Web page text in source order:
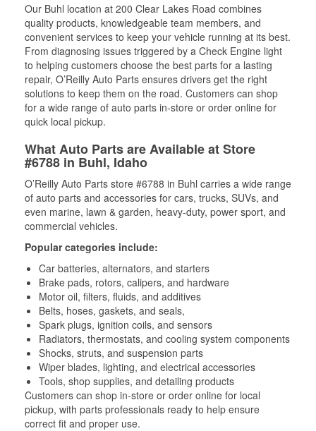
Our Buhl location at 200 Clear Lakes Road combines
quality products, knowledgeable team members, and
convenient services to keep your vehicle running at its best.
From diagnosing issues triggered by a Check Engine light
to helping customers choose the best parts for a lasting
repair, O’Reilly Auto Parts ensures drivers get the right
solutions to keep them on the road. Customers can shop
for a wide range of auto parts in-store or order online for
quick local pickup.
What Auto Parts are Available at Store
#6788 in Buhl, Idaho
O’Reilly Auto Parts store #6788 in Buhl carries a wide range
of auto parts and accessories for cars, trucks, SUVs, and
even marine, lawn & garden, heavy-duty, power sport, and
commercial vehicles.
Popular categories include:
Car batteries, alternators, and starters
Brake pads, rotors, calipers, and hardware
Motor oil, filters, fluids, and additives
Belts, hoses, gaskets, and seals,
Spark plugs, ignition coils, and sensors
Radiators, thermostats, and cooling system components
Shocks, struts, and suspension parts
Wiper blades, lighting, and electrical accessories
Tools, shop supplies, and detailing products
Customers can shop in-store or order online for local
pickup, with parts professionals ready to help ensure
correct fit and proper use.